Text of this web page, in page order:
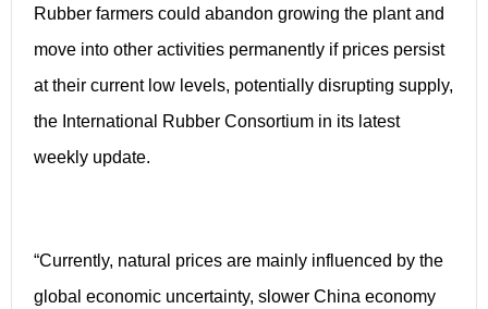
Rubber farmers could abandon growing the plant and
move into other activities permanently if prices persist
at their current low levels, potentially disrupting supply,
the International Rubber Consortium in its latest
weekly update.
“Currently, natural prices are mainly influenced by the
global economic uncertainty, slower China economy